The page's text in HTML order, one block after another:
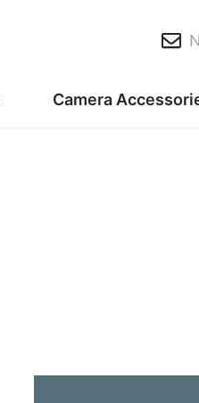
Camera